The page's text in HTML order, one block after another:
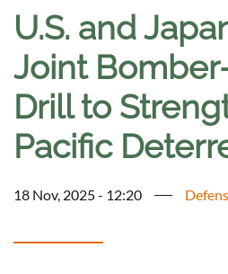
U.S. and
Joint
Drill to
Pacific
18 Nov, 2025 - 12:20